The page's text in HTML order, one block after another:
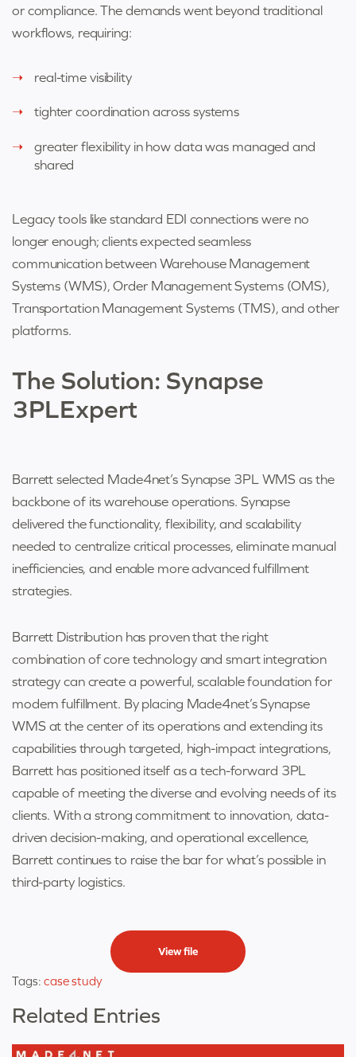
or compliance. The demands went beyond traditional
workflows, requiring:
real-time visibility
tighter coordination across systems
greater flexibility in how data was managed and
shared
Legacy tools like standard EDI connections were no
longer enough; clients expected seamless
communication between Warehouse Management
Systems (WMS), Order Management Systems (OMS),
Transportation Management Systems (TMS), and other
platforms.
The Solution: Synapse
3PLExpert
Barrett selected Made4net’s Synapse 3PL WMS as the
backbone of its warehouse operations. Synapse
delivered the functionality, flexibility, and scalability
needed to centralize critical processes, eliminate manual
inefficiencies, and enable more advanced fulfillment
strategies.
Barrett Distribution has proven that the right
combination of core technology and smart integration
strategy can create a powerful, scalable foundation for
modern fulfillment. By placing Made4net’s Synapse
WMS at the center of its operations and extending its
capabilities through targeted, high-impact integrations,
Barrett has positioned itself as a tech-forward 3PL
capable of meeting the diverse and evolving needs of its
clients. With a strong commitment to innovation, data-
driven decision-making, and operational excellence,
Barrett continues to raise the bar for what’s possible in
third-party logistics.
View file
Tags: case study
Related Entries